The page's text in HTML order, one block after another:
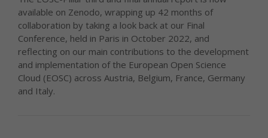
available on Zenodo, wrapping up 42 months of
collaboration by taking a look back at our Final
Conference, held in Paris in October 2022, and
reflecting on our main contributions to the development
and implementation of the European Open Science
Cloud (EOSC) across Austria, Belgium, France, Germany
and Italy.